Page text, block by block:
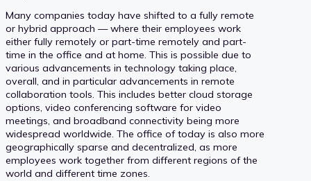
Many companies today have shifted to a fully remote
or hybrid approach — where their employees work
either fully remotely or part-time remotely and part-
time in the office and at home. This is possible due to
various advancements in technology taking place,
overall, and in particular advancements in remote
collaboration tools. This includes better cloud storage
options, video conferencing software for video
meetings, and broadband connectivity being more
widespread worldwide. The office of today is also more
geographically sparse and decentralized, as more
employees work together from different regions of the
world and different time zones.